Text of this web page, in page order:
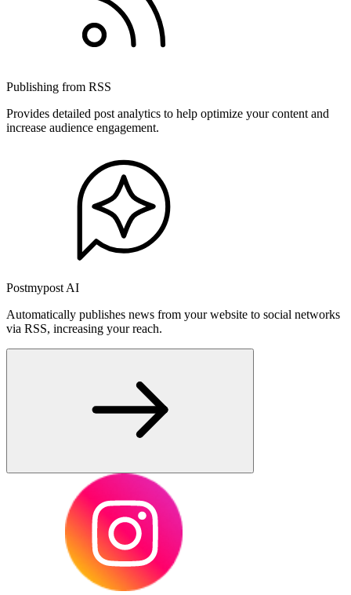
Publishing from RSS
Provides detailed post analytics to help optimize your content and
increase audience engagement.
Postmypost AI
Automatically publishes news from your website to social networks
via RSS, increasing your reach.